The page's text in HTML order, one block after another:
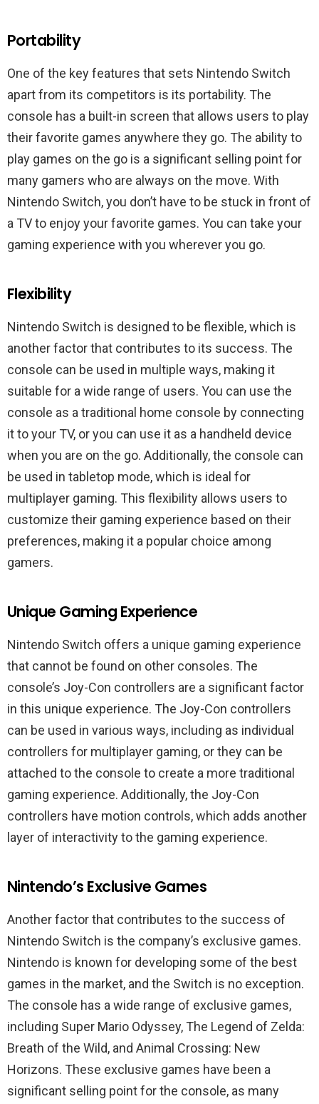
Portability
One of the key features that sets Nintendo Switch
apart from its competitors is its portability. The
console has a built-in screen that allows users to play
their favorite games anywhere they go. The ability to
play games on the go is a significant selling point for
many gamers who are always on the move. With
Nintendo Switch, you don’t have to be stuck in front of
a TV to enjoy your favorite games. You can take your
gaming experience with you wherever you go.
Flexibility
Nintendo Switch is designed to be flexible, which is
another factor that contributes to its success. The
console can be used in multiple ways, making it
suitable for a wide range of users. You can use the
console as a traditional home console by connecting
it to your TV, or you can use it as a handheld device
when you are on the go. Additionally, the console can
be used in tabletop mode, which is ideal for
multiplayer gaming. This flexibility allows users to
customize their gaming experience based on their
preferences, making it a popular choice among
gamers.
Unique Gaming Experience
Nintendo Switch offers a unique gaming experience
that cannot be found on other consoles. The
console’s Joy-Con controllers are a significant factor
in this unique experience. The Joy-Con controllers
can be used in various ways, including as individual
controllers for multiplayer gaming, or they can be
attached to the console to create a more traditional
gaming experience. Additionally, the Joy-Con
controllers have motion controls, which adds another
layer of interactivity to the gaming experience.
Nintendo’s Exclusive Games
Another factor that contributes to the success of
Nintendo Switch is the company’s exclusive games.
Nintendo is known for developing some of the best
games in the market, and the Switch is no exception.
The console has a wide range of exclusive games,
including Super Mario Odyssey, The Legend of Zelda:
Breath of the Wild, and Animal Crossing: New
Horizons. These exclusive games have been a
significant selling point for the console, as many